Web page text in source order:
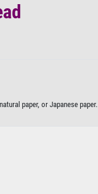
paper, or Japanese paper.